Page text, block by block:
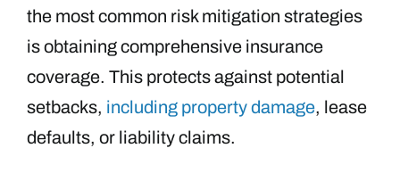
the most common risk mitigation strategies
is obtaining comprehensive insurance
coverage. This protects against potential
setbacks, including property damage, lease
defaults, or liability claims.